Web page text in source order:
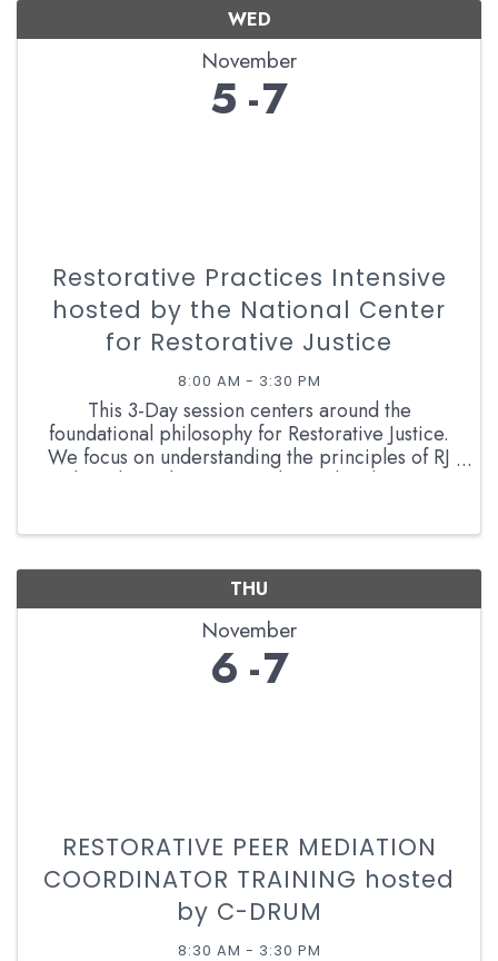
WED
November
5 7
Restorative Practices Intensive
hosted by the National Center
for Restorative Justice
8:00 AM - 3:30 PM
This 3-Day session centers around the
foundational philosophy for Restorative Justice.
We focus on understanding the principles of RJ
and applying those principles to the classroom.
crucial Circle ...
THU
November
6 7
RESTORATIVE PEER MEDIATION
COORDINATOR TRAINING hosted
by C-DRUM
8:30 AM - 3:30 PM